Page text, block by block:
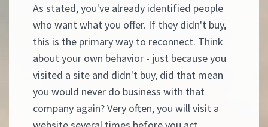
As stated, you've already identified people
who want what you offer. If they didn't buy,
this is the primary way to reconnect. Think
about your own behavior - just because you
visited a site and didn't buy, did that mean
you would never do business with that
company again? Very often, you will visit a